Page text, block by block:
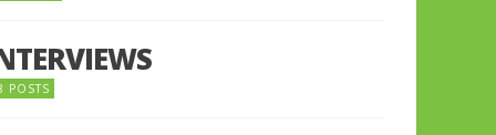
POSTS